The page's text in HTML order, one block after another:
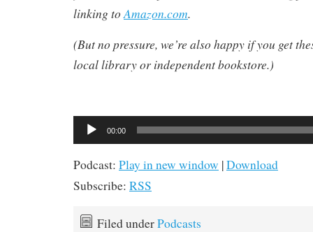
linking to Amazon.com.
(But no pressure, we’re also happy if you get
local library or independent bookstore.)
Audio
Player
00:00
Podcast: Play in new window |Download
Subscribe: RSS
Filed underPodcasts